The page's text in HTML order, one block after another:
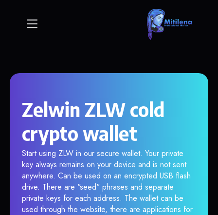
Zelwin ZLW cold
crypto wallet
Start using ZLW in our secure wallet. Your private
key always remains on your device and is not sent
anywhere. Can be used on an encrypted USB flash
drive. There are "seed" phrases and separate
private keys for each address. The wallet can be
used through the website, there are applications for